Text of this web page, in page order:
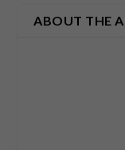
ABOUT THE